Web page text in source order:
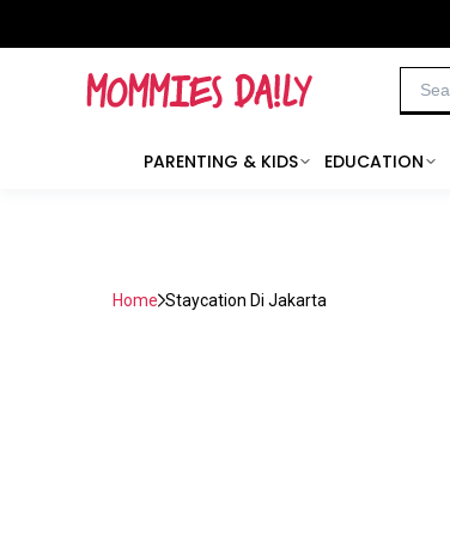
PARENTING & KIDS EDUCATION
Home Staycation Di Jakarta